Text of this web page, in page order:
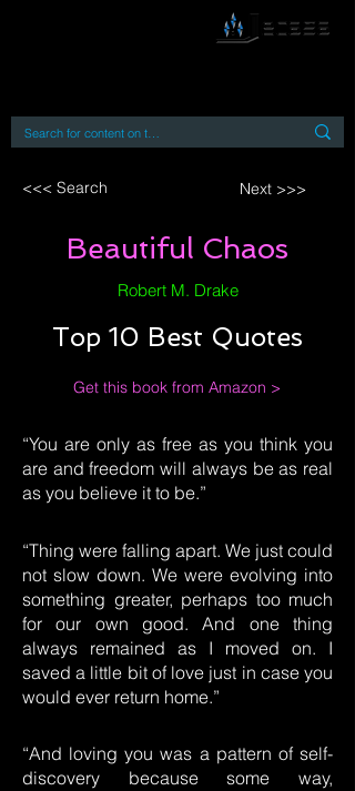
<<< Search Next >>>
Beautiful Chaos
Robert M. Drake
Top 10 Best Quotes
Get this book from Amazon >
“You are only as free as you think you
are and freedom will always be as real
as you believe it to be.”
“Thing were falling apart. We just could
not slow down. We were evolving into
something greater, perhaps too much
for our own good. And one thing
always remained as I moved on. I
saved a little bit of love just in case you
would ever return home.”
“And loving you was a pattern of self-
discovery because some way,